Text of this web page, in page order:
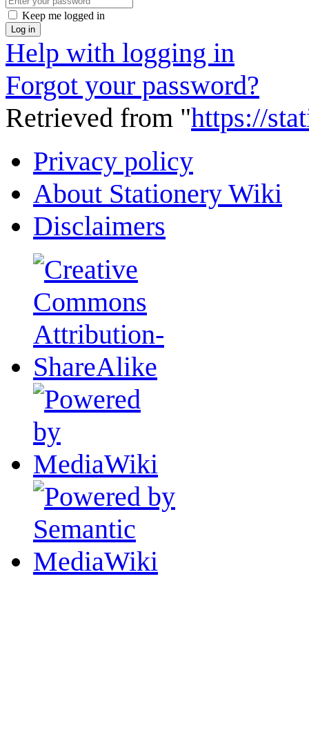
Keep me logged in
Log in
Help with logging in
Forgot your password?
Retrieved from "https://
Privacy policy
About Stationery Wiki
Disclaimers